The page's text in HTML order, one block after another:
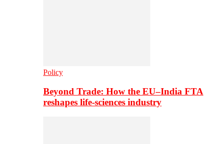
Policy
Beyond Trade: How the EU–India FTA
reshapes life-sciences industry